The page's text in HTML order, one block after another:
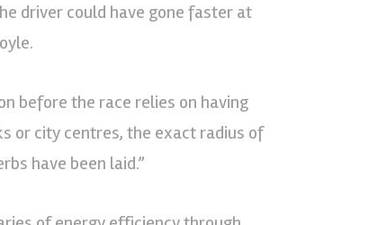
driver could have gone faster at
before the race relies on having
or city centres, the exact radius of
have been laid.”